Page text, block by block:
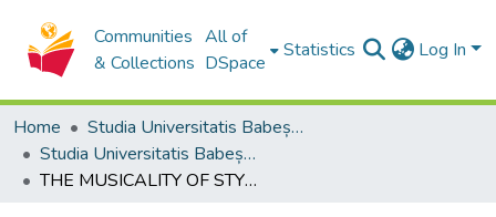
Communities
& Collections
All of
DSpace
Statistics Log In
Home
Studia Universitatis Babeș-Bolyai Collection
Studia Universitatis Babeș-Bolyai Musica
THE MUSICALITY OF STYLE – LÁSZLÓFFY ZSOLT’S ESSAYS ON MUSIC (LÁSZLÓFFY ZSOLT: A STÍLUS ZENEISÉGE. PARTIUM KIADÓ, NAGYVÁRAD, 2014)